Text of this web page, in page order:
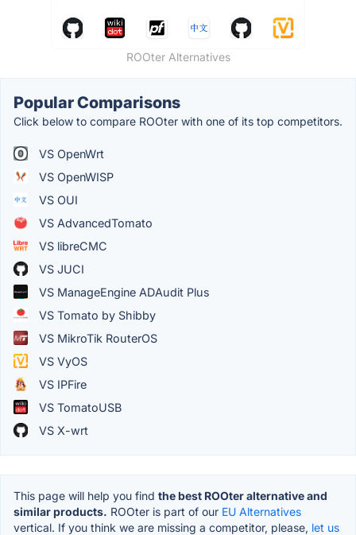
ROOter Alternatives
Popular Comparisons
Click below to compare ROOter with one of its top competitors.
VS OpenWrt
VS OpenWISP
VS OUI
VS AdvancedTomato
VS libreCMC
VS JUCI
VS ManageEngine ADAudit Plus
VS Tomato by Shibby
VS MikroTik RouterOS
VS VyOS
VS IPFire
VS TomatoUSB
VS X-wrt
This page will help you find the best ROOter alternative and
similar products. ROOter is part of our EU Alternatives
vertical. If you think we are missing a competitor, please, let us